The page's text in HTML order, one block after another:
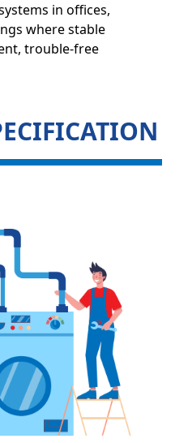
in offices,
where stable
trouble-free